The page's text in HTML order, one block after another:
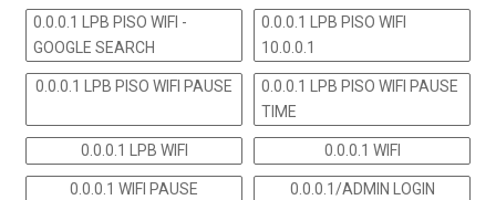
0.0.0.1 LPB PISO WIFI -
GOOGLE SEARCH
0.0.0.1 LPB PISO WIFI
10.0.0.1
0.0.0.1 LPB PISO WIFI PAUSE
0.0.0.1 LPB PISO WIFI PAUSE
TIME
0.0.0.1 LPB WIFI 0.0.0.1 WIFI
0.0.0.1 WIFI PAUSE 0.0.0.1/ADMIN LOGIN